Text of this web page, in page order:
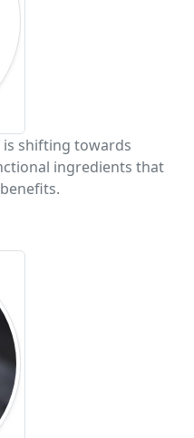
shifting towards
ingredients that